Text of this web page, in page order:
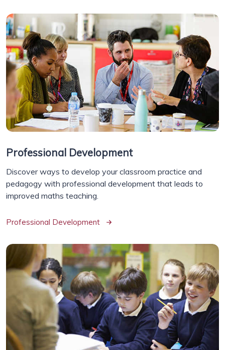
Professional Development
Discover ways to develop your classroom practice and
pedagogy with professional development that leads to
improved maths teaching.
Professional Development